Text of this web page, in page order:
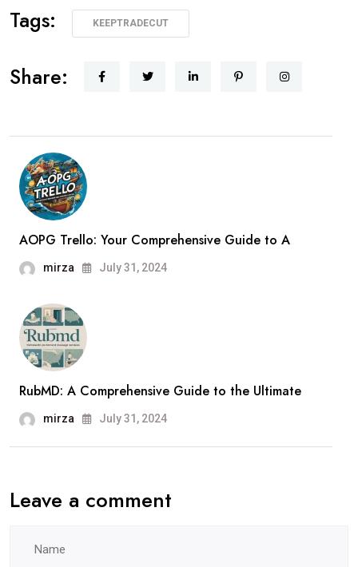
Tags: KEEPTRADECUT
Share:
AOPG Trello: Your Comprehensive Guide to A
mirza July 31, 2024
RubMD: A Comprehensive Guide to the Ultimate
mirza July 31, 2024
Leave a comment